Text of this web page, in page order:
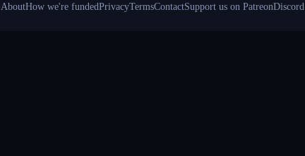
AboutHow we're fundedPrivacyTermsContactSupport us on PatreonDiscord